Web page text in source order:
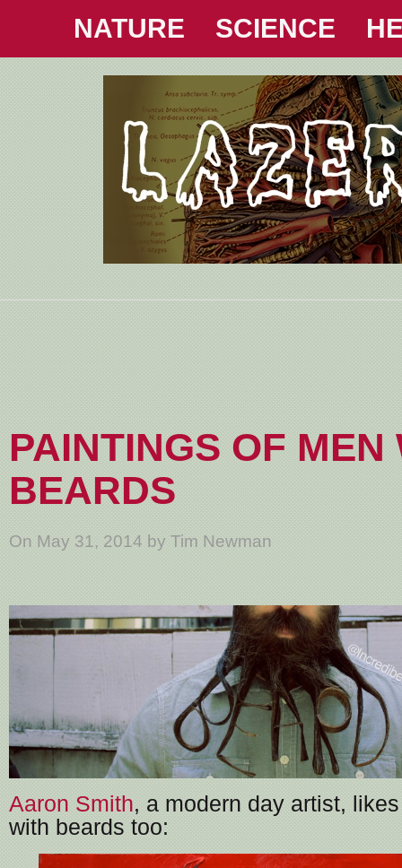
NATURE SCIENCE
PAINTINGS OF MEN
BEARDS
On May 31, 2014 by Tim Newman
Aaron Smith, a modern day artist,
with beards too: